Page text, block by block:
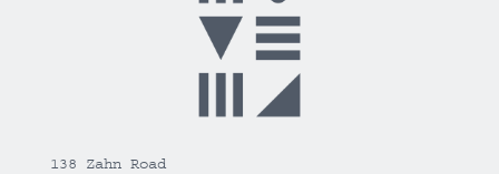
138 Zahn Road